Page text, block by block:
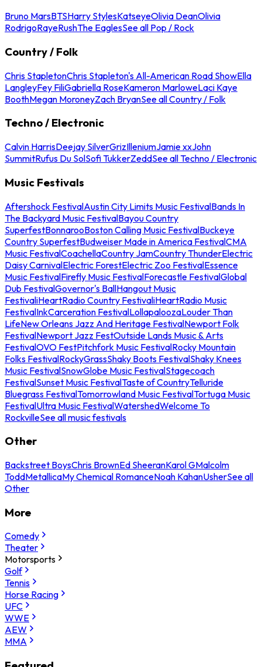
Bruno MarsBTSHarry StylesKatseyeOlivia DeanOlivia
RodrigoRayeRushThe EaglesSee all Pop / Rock
Country / Folk
Chris StapletonChris Stapleton's All-American Road ShowElla
LangleyFey FiliGabriella RoseKameron MarloweLaci Kaye
BoothMegan MoroneyZach BryanSee all Country / Folk
Techno / Electronic
Calvin HarrisDeejay SilverGrizIlleniumJamie xxJohn
SummitRufus Du SolSofi TukkerZeddSee all Techno / Electronic
Music Festivals
Aftershock FestivalAustin City Limits Music FestivalBands In
The Backyard Music FestivalBayou Country
SuperfestBonnarooBoston Calling Music FestivalBuckeye
Country SuperfestBudweiser Made in America FestivalCMA
Music FestivalCoachellaCountry JamCountry ThunderElectric
Daisy CarnivalElectric ForestElectric Zoo FestivalEssence
Music FestivalFirefly Music FestivalForecastle FestivalGlobal
Dub FestivalGovernor's BallHangout Music
FestivaliHeartRadio Country FestivaliHeartRadio Music
FestivalInkCarceration FestivalLollapaloozaLouder Than
LifeNew Orleans Jazz And Heritage FestivalNewport Folk
FestivalNewport Jazz FestOutside Lands Music & Arts
FestivalOVO FestPitchfork Music FestivalRocky Mountain
Folks FestivalRockyGrassShaky Boots FestivalShaky Knees
Music FestivalSnowGlobe Music FestivalStagecoach
FestivalSunset Music FestivalTaste of CountryTelluride
Bluegrass FestivalTomorrowland Music FestivalTortuga Music
FestivalUltra Music FestivalWatershedWelcome To
RockvilleSee all music festivals
Other
Backstreet BoysChris BrownEd SheeranKarol GMalcolm
ToddMetallicaMy Chemical RomanceNoah KahanUsherSee all
Other
More
Comedy
Theater
Motorsports
Golf
Tennis
Horse Racing
UFC
WWE
AEW
MMA